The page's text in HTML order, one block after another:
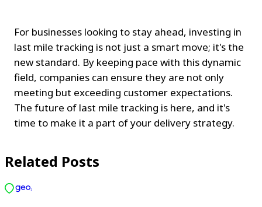
For businesses looking to stay ahead, investing in
last mile tracking is not just a smart move; it's the
new standard. By keeping pace with this dynamic
field, companies can ensure they are not only
meeting but exceeding customer expectations.
The future of last mile tracking is here, and it's
time to make it a part of your delivery strategy.
Related Posts